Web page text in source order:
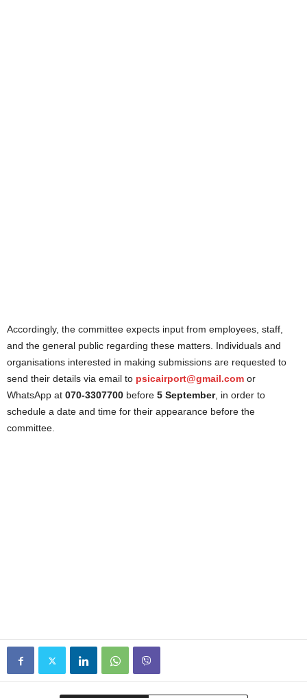
Accordingly, the committee expects input from employees, staff,
and the general public regarding these matters. Individuals and
organisations interested in making submissions are requested to
send their details via email to psicairport@gmail.com or
WhatsApp at 070-3307700 before 5 September, in order to
schedule a date and time for their appearance before the
committee.